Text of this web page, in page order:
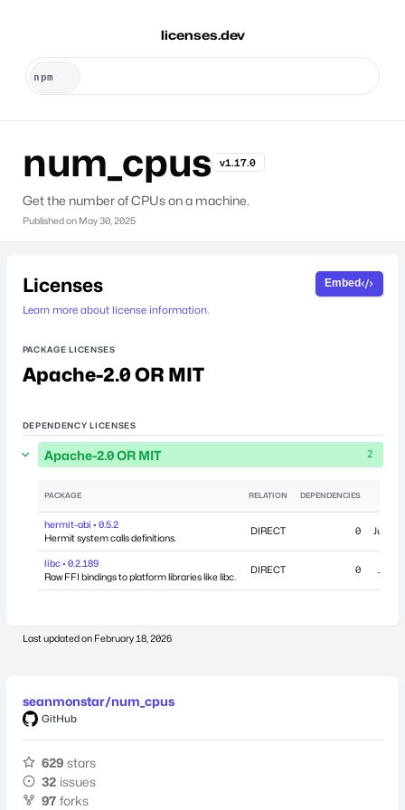
licenses.dev
num_cpus v1.17.0
Get the number of CPUs on a machine.
Published on May 30, 2025
Licenses
Learn more about license information.
Embed
PACKAGE LICENSES
Apache-2.0 OR MIT
DEPENDENCY LICENSES
Apache-2.0 OR MIT 2
PACKAGE RELATION DEPENDENCIES
hermit-abi • 0.5.2
Hermit system calls definitions.
DIRECT 0 June
libc • 0.2.189
Raw FFI bindings to platform libraries like libc.
DIRECT 0
Last updated on February 18, 2026
seanmonstar/num_cpus
GitHub
629 stars
32 issues
97 forks